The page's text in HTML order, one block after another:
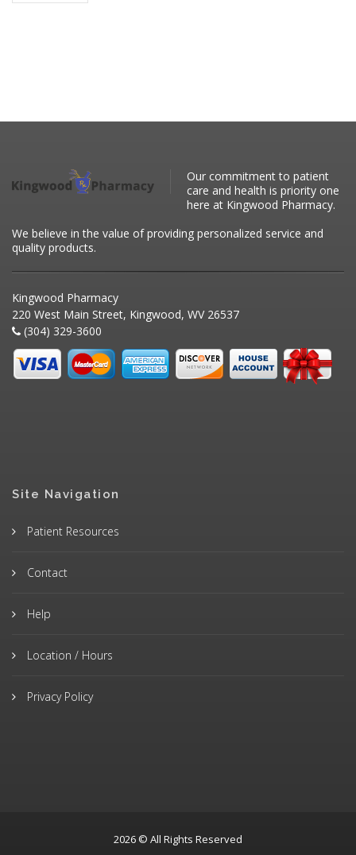
Our commitment to patient
care and health is priority one
here at Kingwood Pharmacy.
We believe in the value of providing personalized service and
quality products.
Kingwood Pharmacy
220 West Main Street, Kingwood, WV 26537
(304) 329-3600
Site Navigation
Patient Resources
Contact
Help
Location / Hours
Privacy Policy
2026 © All Rights Reserved